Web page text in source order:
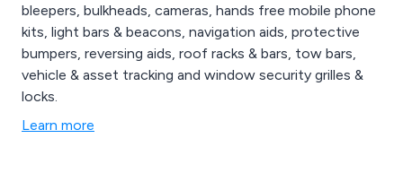
bleepers, bulkheads, cameras, hands free mobile phone
kits, light bars & beacons, navigation aids, protective
bumpers, reversing aids, roof racks & bars, tow bars,
vehicle & asset tracking and window security grilles &
locks.
Learn more